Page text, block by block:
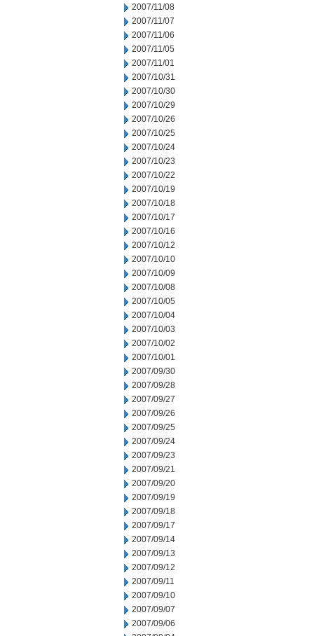
2007/11/08
2007/11/07
2007/11/06
2007/11/05
2007/11/01
2007/10/31
2007/10/30
2007/10/29
2007/10/26
2007/10/25
2007/10/24
2007/10/23
2007/10/22
2007/10/19
2007/10/18
2007/10/17
2007/10/16
2007/10/12
2007/10/10
2007/10/09
2007/10/08
2007/10/05
2007/10/04
2007/10/03
2007/10/02
2007/10/01
2007/09/30
2007/09/28
2007/09/27
2007/09/26
2007/09/25
2007/09/24
2007/09/23
2007/09/21
2007/09/20
2007/09/19
2007/09/18
2007/09/17
2007/09/14
2007/09/13
2007/09/12
2007/09/11
2007/09/10
2007/09/07
2007/09/06